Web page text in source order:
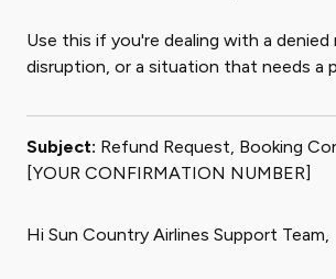
Use this if you're dealing with a
disruption, or a situation that needs a
Subject: Refund Request, Booking
[YOUR CONFIRMATION NUMBER]
Hi Sun Country Airlines Support Team,